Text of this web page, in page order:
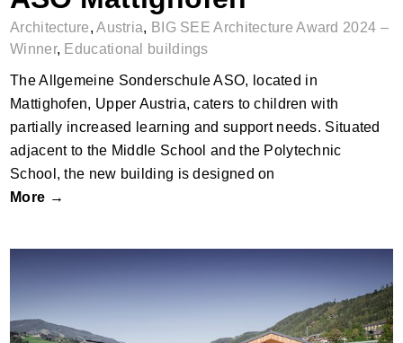
Architecture,Austria, BIG SEE Architecture Award 2024 –
Winner, Educational buildings
The Allgemeine Sonderschule ASO, located in
Mattighofen, Upper Austria, caters to children with
partially increased learning and support needs. Situated
adjacent to the Middle School and the Polytechnic
School, the new building is designed on
More →